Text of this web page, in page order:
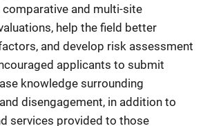
and multi-site
help the field better
and develop risk assessment
applicants to submit
knowledge surrounding
disengagement, in addition to
services provided to those